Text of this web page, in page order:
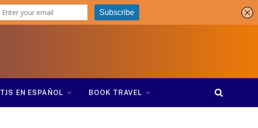
TJS EN ESPAÑOL BOOK TRAVEL